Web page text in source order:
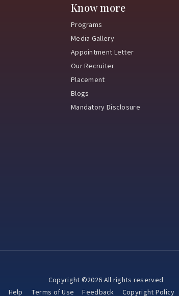
Know more
Programs
Media Gallery
Appointment Letter
Our Recruiter
Placement
Blogs
Mandatory Disclosure
Copyright ©2026 All rights reserved
Help Terms of Use Feedback Copyright Policy